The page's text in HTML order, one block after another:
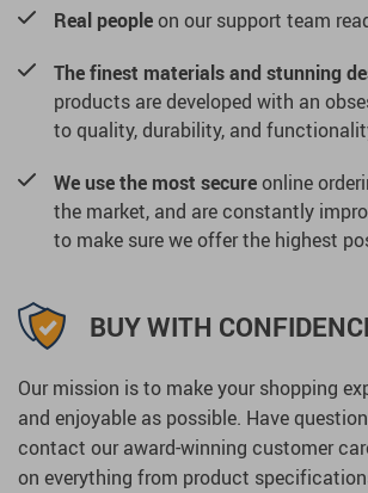
Real peopleon our support team
The finest materials and stunning
products are developed with an
to quality, durability, and
We use the most secureonline
the market, and are constantly
to make sure we offer the highest
BUY WITH
Our mission is to make your shopping
and enjoyable as possible. Have
contact our award-winning customer
on everything from product